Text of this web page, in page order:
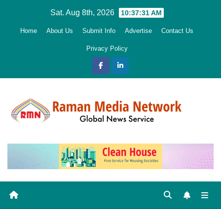
Sat. Aug 8th, 2026 10:37:33 AM
Home About Us Submit Info Advertise Contact Us
Privacy Policy